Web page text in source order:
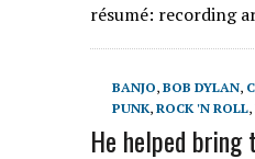
résumé: recording
BANJO, BOB DYLAN,
PUNK, ROCK 'N ROLL,
He helped bring